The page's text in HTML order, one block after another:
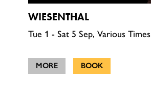
WIESENTHAL
Tue 1 - Sat 5 Sep, Various Times
MORE BOOK